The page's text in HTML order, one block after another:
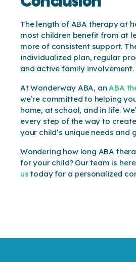
The length of ABA therapy at
most children benefit from at
more of consistent support.
individualized plan, regular
and active family involvement.
At Wonderway ABA, an ABA
we’re committed to helping
home, at school, and in life.
every step of the way to
your child’s unique needs and
Wondering how long ABA
for your child? Our team is
us today for a personalized